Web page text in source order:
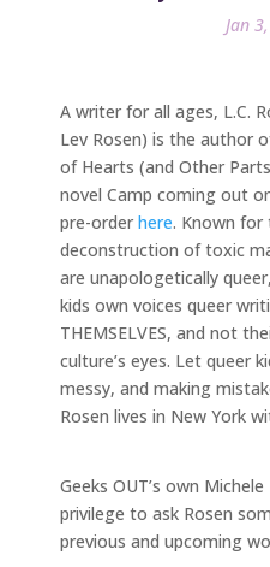
Jan
A writer for all ages, L.C.
Lev Rosen) is the author
of Hearts (and Other
novel Camp coming out
pre-order here. Known for
deconstruction of toxic
are unapologetically
kids own voices queer
THEMSELVES, and not
culture’s eyes. Let queer
messy, and making
Rosen lives in New York
Geeks OUT’s own
privilege to ask Rosen
previous and upcoming